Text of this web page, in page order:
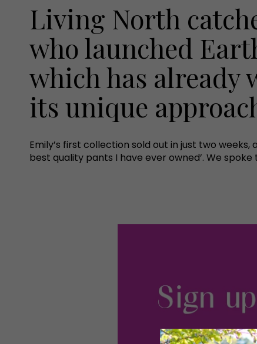
Living North
who launched
which has already
its unique
Emily’s first collection sold out in just two
best quality pants I have ever owned’. We